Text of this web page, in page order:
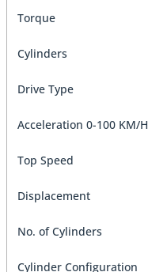
Torque
Cylinders
Drive Type
Acceleration 0-100 KM/H
Top Speed
Displacement
No. of Cylinders
Cylinder Configuration